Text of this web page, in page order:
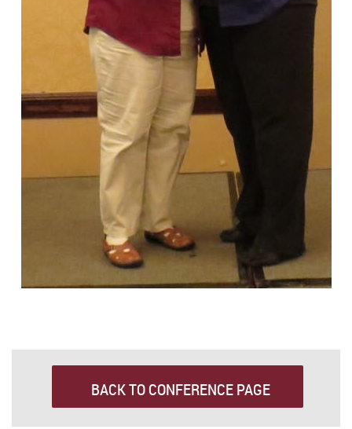
BACK TO CONFERENCE PAGE